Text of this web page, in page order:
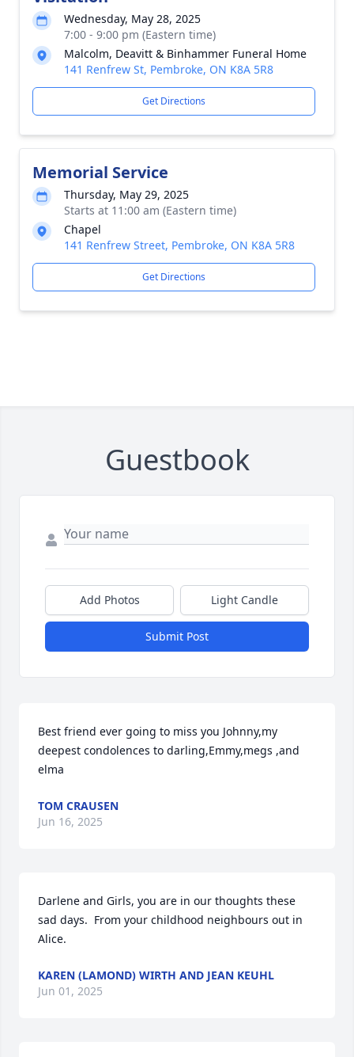
Wednesday, May 28, 2025
7:00 - 9:00 pm (Eastern time)
Malcolm, Deavitt & Binhammer Funeral Home
141 Renfrew St, Pembroke, ON K8A 5R8
Get Directions
Memorial Service
Thursday, May 29, 2025
Starts at 11:00 am (Eastern time)
Chapel
141 Renfrew Street, Pembroke, ON K8A 5R8
Get Directions
Guestbook
Add Photos Light Candle
Submit Post
Best friend ever going to miss you Johnny,my
deepest condolences to darling,Emmy,megs ,and
elma
TOM CRAUSEN
Jun 16, 2025
Darlene and Girls, you are in our thoughts these
sad days.  From your childhood neighbours out in
Alice.
KAREN (LAMOND) WIRTH AND JEAN KEUHL
Jun 01, 2025